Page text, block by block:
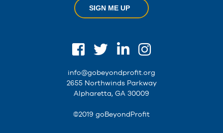
SIGN ME UP
info@gobeyondprofit.org
2655 Northwinds Parkway
Alpharetta, GA 30009
©2019 goBeyondProfit